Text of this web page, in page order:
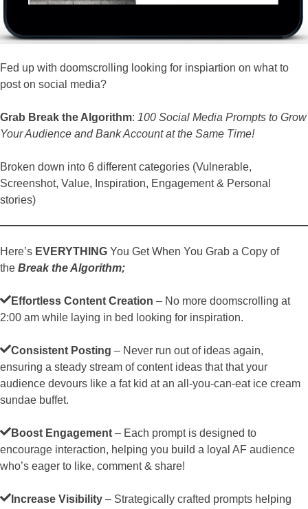
Fed up with doomscrolling looking for inspiartion on what to
post on social media?
Grab Break the Algorithm: 100 Social Media Prompts to Grow
Your Audience and Bank Account at the Same Time!
Broken down into 6 different categories (Vulnerable,
Screenshot, Value, Inspiration, Engagement & Personal
stories)
Here’s EVERYTHING You Get When You Grab a Copy of
the Break the Algorithm;
Effortless Content Creation – No more doomscrolling at
2:00 am while laying in bed looking for inspiration.
Consistent Posting – Never run out of ideas again,
ensuring a steady stream of content ideas that that your
audience devours like a fat kid at an all-you-can-eat ice cream
sundae buffet.
Boost Engagement – Each prompt is designed to
encourage interaction, helping you build a loyal AF audience
who’s eager to like, comment & share!
Increase Visibility – Strategically crafted prompts helping